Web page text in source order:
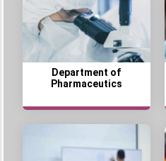
Department of
Pharmaceutics